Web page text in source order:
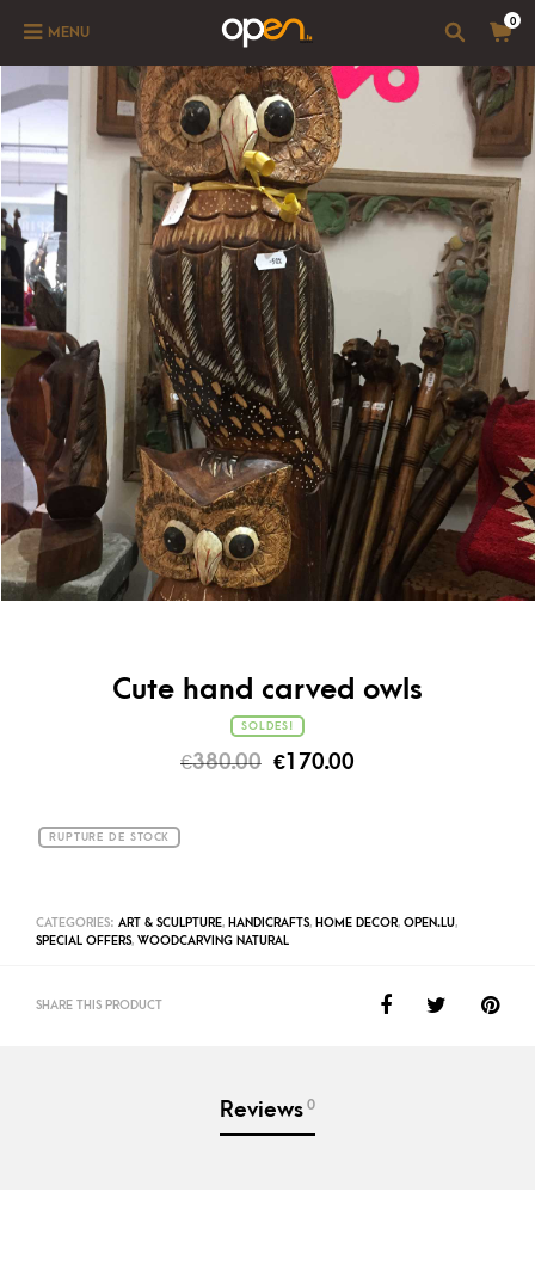
MENU
0
Cute hand carved owls
SOLDES!
€380.00 €170.00
RUPTURE DE STOCK
CATEGORIES: ART & SCULPTURE, HANDICRAFTS, HOME DECOR, OPEN.LU,
SPECIAL OFFERS, WOODCARVING NATURAL
SHARE THIS PRODUCT
Reviews 0